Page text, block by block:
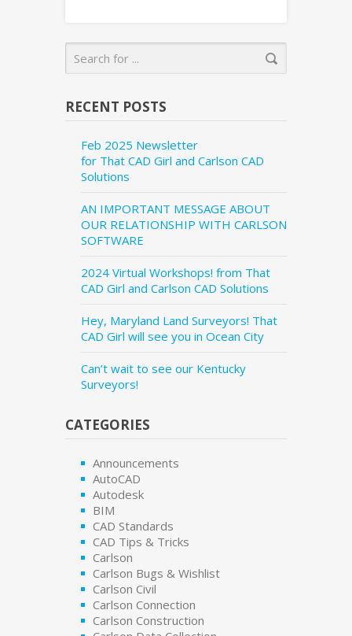
RECENT POSTS
Feb 2025 Newsletter
for That CAD Girl and Carlson CAD
Solutions
AN IMPORTANT MESSAGE ABOUT
OUR RELATIONSHIP WITH CARLSON
SOFTWARE
2024 Virtual Workshops! from That
CAD Girl and Carlson CAD Solutions
Hey, Maryland Land Surveyors! That
CAD Girl will see you in Ocean City
Can’t wait to see our Kentucky
Surveyors!
CATEGORIES
Announcements
AutoCAD
Autodesk
BIM
CAD Standards
CAD Tips & Tricks
Carlson
Carlson Bugs & Wishlist
Carlson Civil
Carlson Connection
Carlson Construction